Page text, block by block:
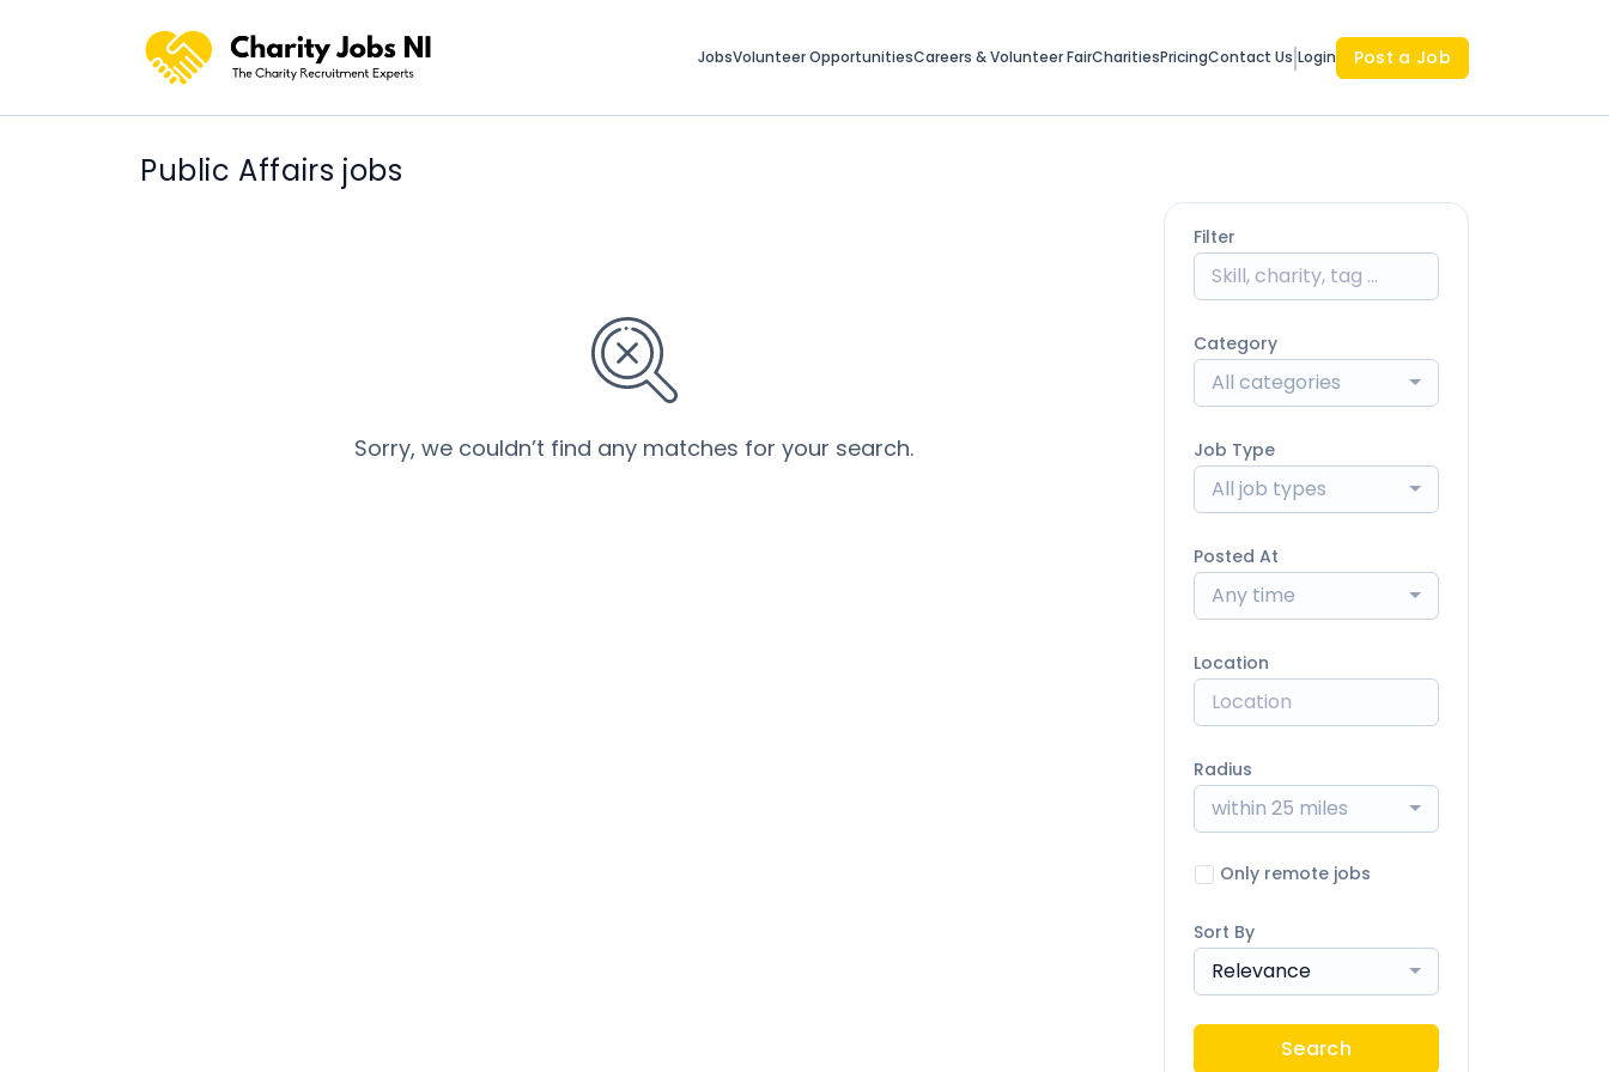
JobsVolunteer OpportunitiesCareers & Volunteer FairCharitiesPricingContact Us Login Post a Job
Public Affairs jobs
Sorry, we couldn’t find any matches for your search.
Filter
Category
All categories
Job Type
All job types
Posted At
Any time
Location
Radius
within 25 miles
Only remote jobs
Sort By
Relevance
Search